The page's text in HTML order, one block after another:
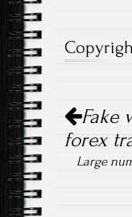
Post
Fake
forex
Large